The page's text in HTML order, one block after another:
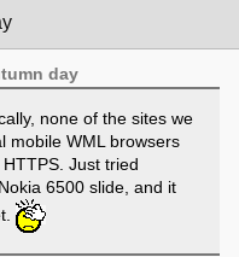
day
none of the sites we
mobile WML browsers
Just tried
6500 slide, and it